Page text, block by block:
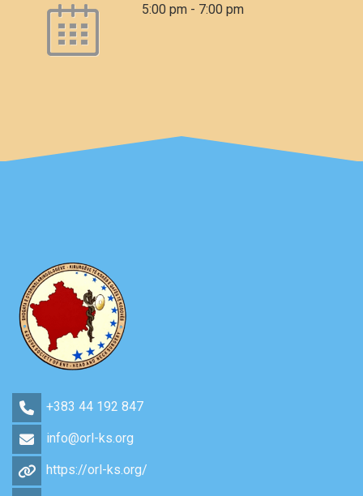
5:00 pm - 7:00 pm
+383 44 192 847
info@orl-ks.org
https://orl-ks.org/